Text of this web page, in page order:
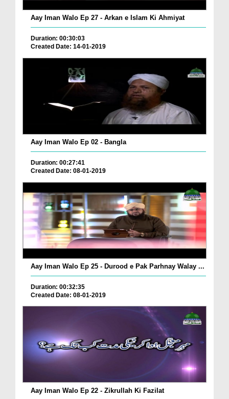
Aay Iman Walo Ep 27 - Arkan e Islam Ki Ahmiyat
Duration: 00:30:03
Created Date: 14-01-2019
Aay Iman Walo Ep 02 - Bangla
Duration: 00:27:41
Created Date: 08-01-2019
Aay Iman Walo Ep 25 - Durood e Pak Parhnay Walay ...
Duration: 00:32:35
Created Date: 08-01-2019
Aay Iman Walo Ep 22 - Zikrullah Ki Fazilat